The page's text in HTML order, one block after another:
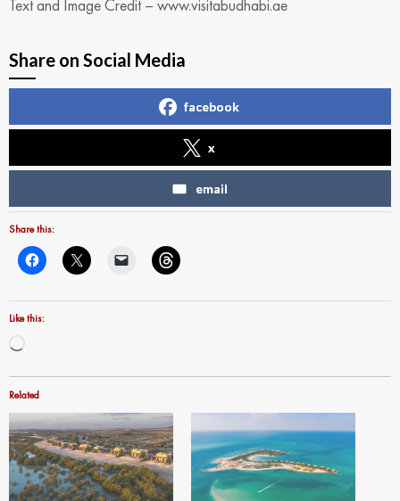
Text and Image Credit – www.visitabudhabi.ae
Share on Social Media
facebook
x
email
Share this:
Like this:
Loading…
Related